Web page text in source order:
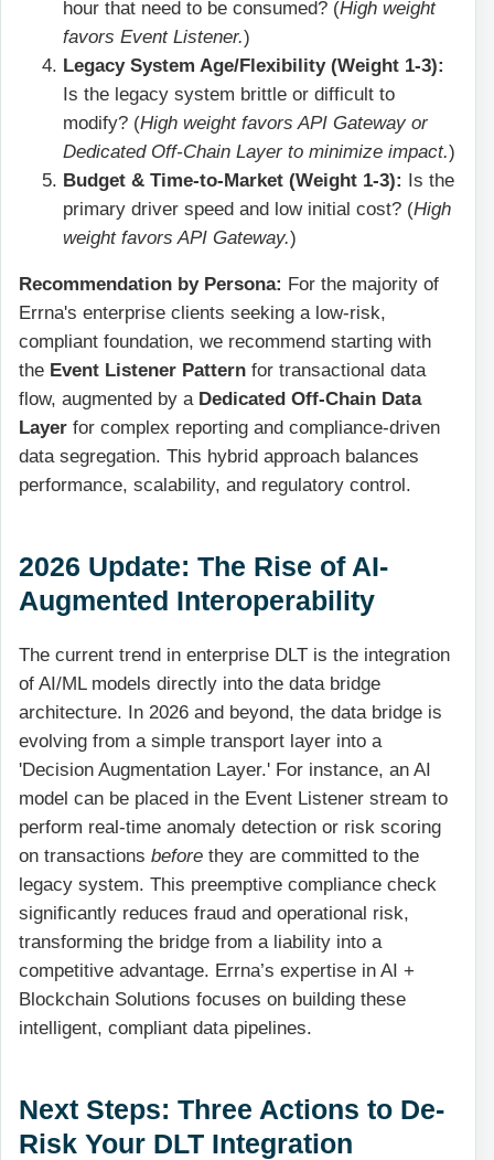
hour that need to be consumed? (High weight
favors Event Listener.)
Legacy System Age/Flexibility (Weight 1-3):
Is the legacy system brittle or difficult to
modify? (High weight favors API Gateway or
Dedicated Off-Chain Layer to minimize impact.)
Budget & Time-to-Market (Weight 1-3): Is the
primary driver speed and low initial cost? (High
weight favors API Gateway.)
Recommendation by Persona: For the majority of
Errna's enterprise clients seeking a low-risk,
compliant foundation, we recommend starting with
the Event Listener Pattern for transactional data
flow, augmented by a Dedicated Off-Chain Data
Layer for complex reporting and compliance-driven
data segregation. This hybrid approach balances
performance, scalability, and regulatory control.
2026 Update: The Rise of AI-
Augmented Interoperability
The current trend in enterprise DLT is the integration
of AI/ML models directly into the data bridge
architecture. In 2026 and beyond, the data bridge is
evolving from a simple transport layer into a
'Decision Augmentation Layer.' For instance, an AI
model can be placed in the Event Listener stream to
perform real-time anomaly detection or risk scoring
on transactions before they are committed to the
legacy system. This preemptive compliance check
significantly reduces fraud and operational risk,
transforming the bridge from a liability into a
competitive advantage. Errna’s expertise in AI +
Blockchain Solutions focuses on building these
intelligent, compliant data pipelines.
Next Steps: Three Actions to De-
Risk Your DLT Integration